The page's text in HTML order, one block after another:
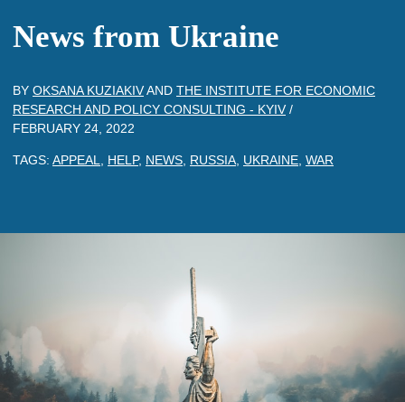
News from Ukraine
BY OKSANA KUZIAKIVAND THE INSTITUTE FOR ECONOMIC
RESEARCH AND POLICY CONSULTING - KYIV /
FEBRUARY 24, 2022
TAGS: APPEAL HELP, NEWS RUSSIA UKRAINE WAR